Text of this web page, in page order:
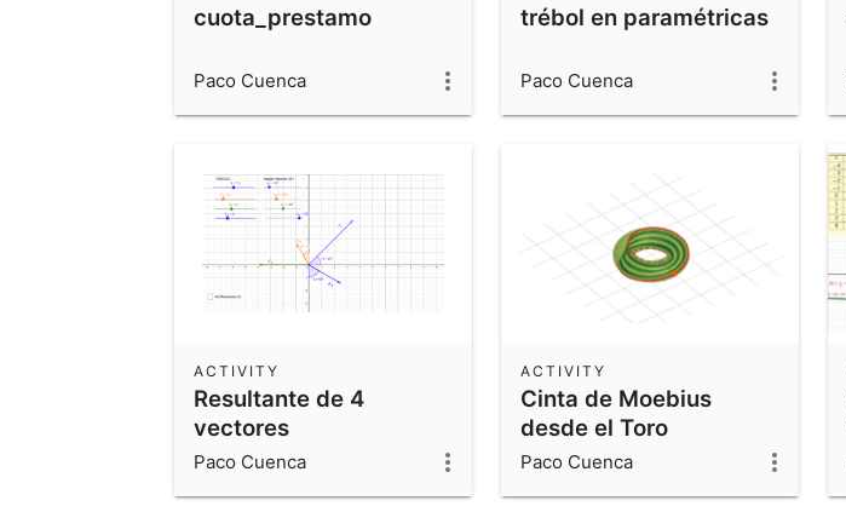
cuota_prestamo
Paco Cuenca
trébol en paramétricas
Paco Cuenca
Resultante de 4
vectores
ACTIVITY
Paco Cuenca
Cinta de Moebius
desde el Toro
ACTIVITY
Paco Cuenca